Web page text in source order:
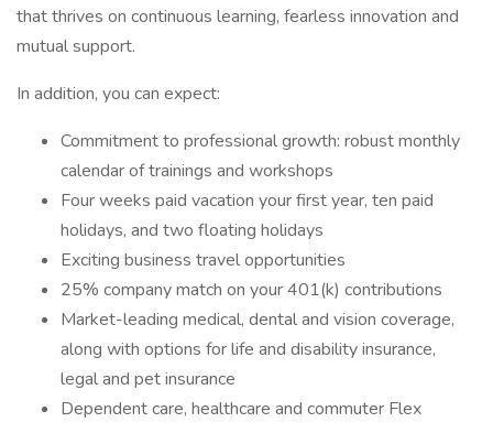
that thrives on continuous learning, fearless innovation and
mutual support.
In addition, you can expect:
Commitment to professional growth: robust monthly
calendar of trainings and workshops
Four weeks paid vacation your first year, ten paid
holidays, and two floating holidays
Exciting business travel opportunities
25% company match on your 401(k) contributions
Market-leading medical, dental and vision coverage,
along with options for life and disability insurance,
legal and pet insurance
Dependent care, healthcare and commuter Flex